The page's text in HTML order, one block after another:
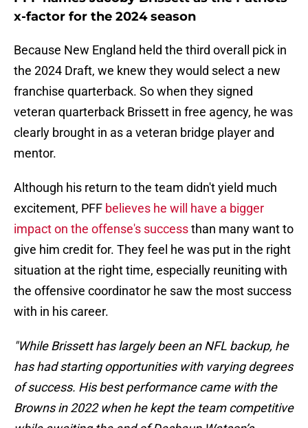
x-factor for the 2024 season
Because New England held the third overall pick in
the 2024 Draft, we knew they would select a new
franchise quarterback. So when they signed
veteran quarterback Brissett in free agency, he was
clearly brought in as a veteran bridge player and
mentor.
Although his return to the team didn't yield much
excitement, PFF believes he will have a bigger
impact on the offense's successthan many want to
give him credit for. They feel he was put in the right
situation at the right time, especially reuniting with
the offensive coordinator he saw the most success
with in his career.
"While Brissett has largely been an NFL backup, he
has had starting opportunities with varying degrees
of success. His best performance came with the
Browns in 2022 when he kept the team competitive